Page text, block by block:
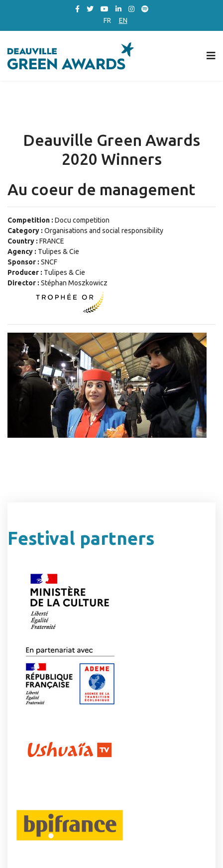
FR EN
Deauville Green Awards
2020 Winners
Au coeur de management
Competition : Docu competition
Category : Organisations and social responsibility
Country : FRANCE
Agency : Tulipes & Cie
Sponsor : SNCF
Producer : Tulipes & Cie
Director : Stéphan Moszkowicz
Festival partners